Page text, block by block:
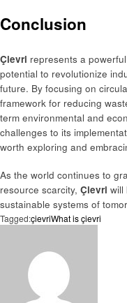
Conclusion
Çievri represents a
potential to revolutionize
future. By focusing on
framework for reducing
term environmental and
challenges to its
worth exploring and
As the world continues to
resource scarcity, Çievri will
sustainable systems of
Tagged:çievriWhat is çievri